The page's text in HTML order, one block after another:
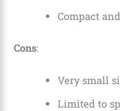
Compact
Cons:
Very small
Limited to